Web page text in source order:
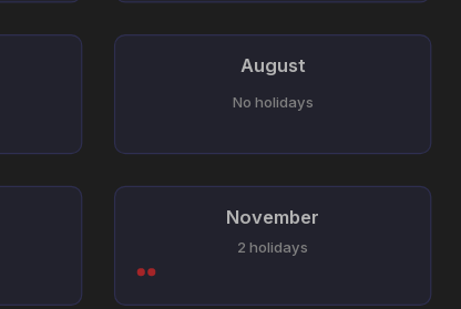
August
No holidays
November
2 holidays